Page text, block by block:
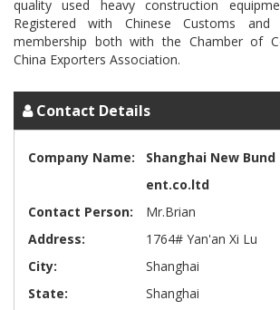
quality used heavy construction
Registered with Chinese Customs
membership both with the Chamber of
Contact Details
Company Name:
Shanghai New Bund
ent.co.ltd
Contact Person:
Mr.Brian
Address:
1764# Yan'an Xi Lu
City:
Shanghai
State:
Shanghai